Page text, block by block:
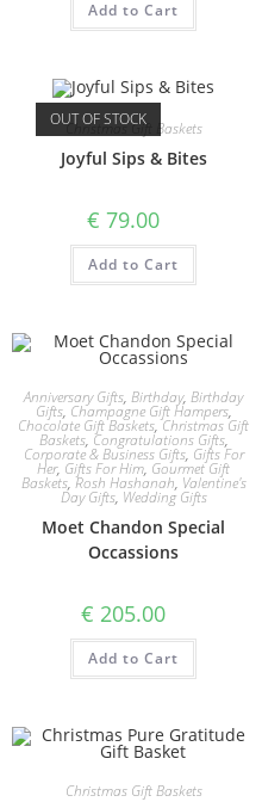
Add to Cart
OUT OF STOCK
Christmas Gift Baskets
Joyful Sips & Bites
€ 79.00
Add to Cart
Anniversary Gifts, Birthday, Birthday
Gifts, Champagne Gift Hampers,
Chocolate Gift Baskets,Christmas Gift
Baskets, Congratulations Gifts,
Corporate & Business Gifts, Gifts For
Her, Gifts For Him, Gourmet Gift
Baskets, Rosh Hashanah, Valentine's
Day Gifts, Wedding Gifts
Moet Chandon Special
Occassions
€ 205.00
Add to Cart
Christmas Gift Baskets